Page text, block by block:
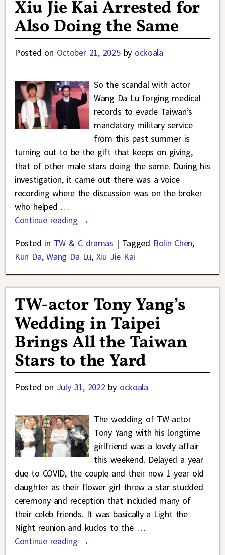
Xiu Jie Kai Arrested for
Also Doing the Same
Posted on October 21, 2025 by ockoala
So the scandal with actor
Wang Da Lu forging medical
records to evade Taiwan’s
mandatory military service
from this past summer is
turning out to be the gift that keeps on giving,
that of other male stars doing the same. During his
investigation, it came out there was a voice
recording where the discussion was on the broker
who helped …
Continue reading →
Posted in TW & C dramas | Tagged Bolin Chen,
Kun Da,Wang Da Lu, Xiu Jie Kai
TW-actor Tony Yang’s
Wedding in Taipei
Brings All the Taiwan
Stars to the Yard
Posted on July 31, 2022 by ockoala
The wedding of TW-actor
Tony Yang with his longtime
girlfriend was a lovely affair
this weekend. Delayed a year
due to COVID, the couple and their now 1-year old
daughter as their flower girl threw a star studded
ceremony and reception that included many of
their celeb friends. It was basically a Light the
Night reunion and kudos to the …
Continue reading →